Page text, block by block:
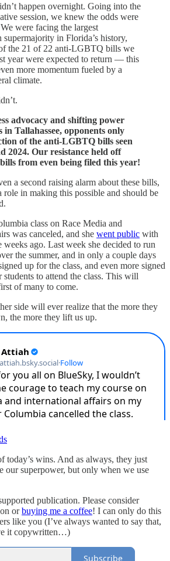
happen overnight. Going into the
session, we knew the odds were
were facing the largest
supermajority in Florida’s history,
the 21 of 22 anti-LGBTQ bills we
year were expected to return — this
more momentum fueled by a
climate.
advocacy and shifting power
in Tallahassee, opponents only
of the anti-LGBTQ bills seen
2024. Our resistance held off
from even being filed this year!
a second raising alarm about these bills,
role in making this possible and should be
class on Race Media and
was canceled, and she went public with
weeks ago. Last week she decided to run
the summer, and in only a couple days
up for the class, and even more signed
to attend the class. This will
of many to come.
side will ever realize that the more they
the more they lift us up.
today’s wins. And as always, they just
our superpower, but only when we use
publication. Please consider
orbuying me a coffee! I can only do this
like you (I’ve always wanted to say that,
it copywritten…)
Subscribe